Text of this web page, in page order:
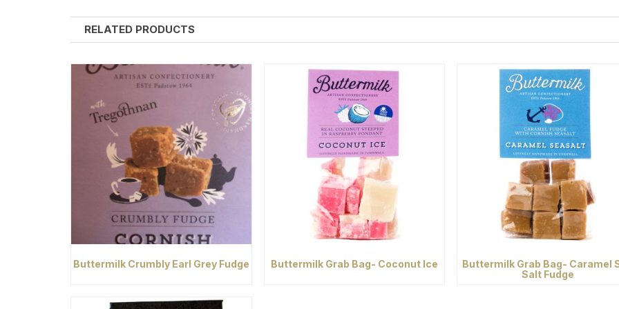
RELATED PRODUCTS
Buttermilk Crumbly Earl Grey Fudge Buttermilk Grab Bag- Coconut Ice
Buttermilk Grab Bag- Caramel
Salt Fudge